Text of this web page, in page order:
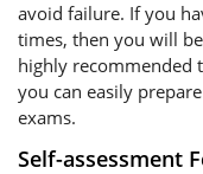
avoid failure. If you
times, then you will
highly recommended
you can easily
exams.
Self-assessment